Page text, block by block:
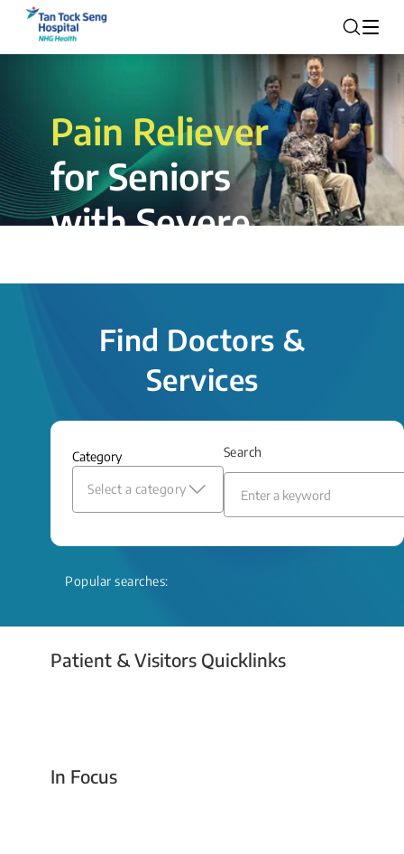
Pain Reliever
for Seniors
with Severe
insertion procedure offers a valuable
and relief even when treatment options
Read More
Find Doctors &
Services
Category
Select a category
Search
Popular searches:
Patient & Visitors Quicklinks
Your Emergency Visit
In Focus
Today For Tomorrow - Every Second Counts